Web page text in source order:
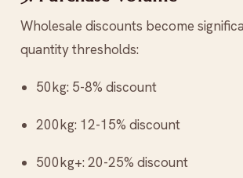
Wholesale discounts become
quantity thresholds:
50kg: 5-8% discount
200kg: 12-15% discount
500kg+: 20-25% discount